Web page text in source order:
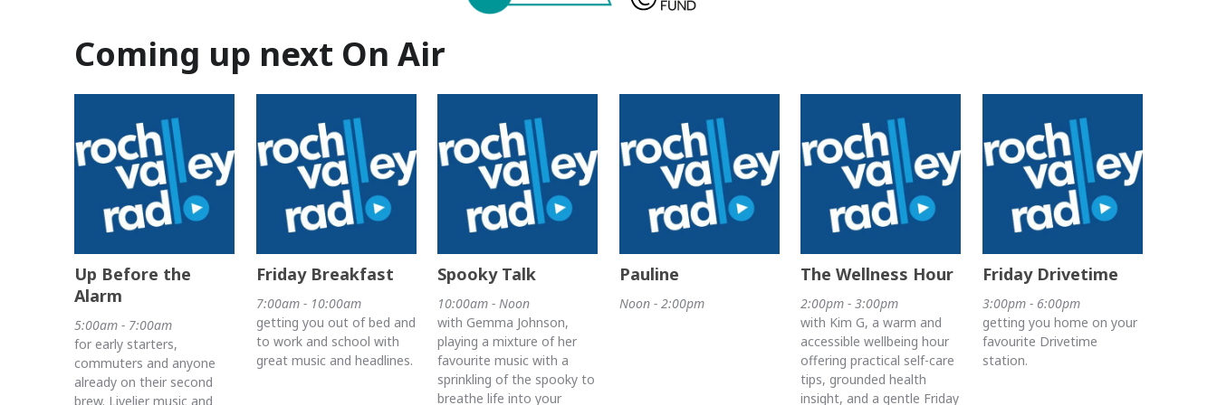
Coming up next On Air
Up Before the
Alarm
5:00am - 7:00am
for early starters,
commuters and anyone
already on their second
brew. Livelier music and
Friday Breakfast
7:00am - 10:00am
getting you out of bed and
to work and school with
great music and headlines.
Spooky Talk
10:00am - Noon
with Gemma Johnson,
playing a mixture of her
favourite music with a
sprinkling of the spooky to
breathe life into your
Pauline
Noon - 2:00pm
The Wellness Hour
2:00pm - 3:00pm
with Kim G, a warm and
accessible wellbeing hour
offering practical self-care
tips, grounded health
insight, and a gentle Friday
Friday Drivetime
3:00pm - 6:00pm
getting you home on your
favourite Drivetime
station.